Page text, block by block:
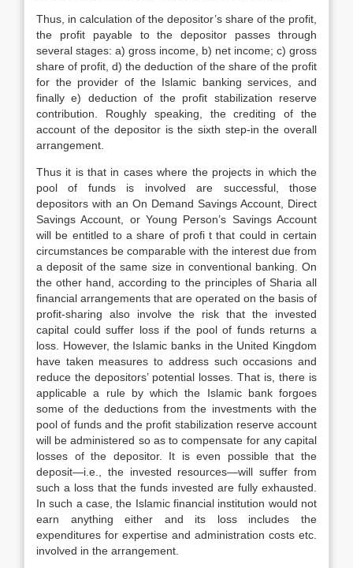
Thus, in calculation of the depositor’s share of the profit,
the profit payable to the depositor passes through
several stages: a) gross income, b) net income; c) gross
share of profit, d) the deduction of the share of the profit
for the provider of the Islamic banking services, and
finally e) deduction of the profit stabilization reserve
contribution. Roughly speaking, the crediting of the
account of the depositor is the sixth step-in the overall
arrangement.
Thus it is that in cases where the projects in which the
pool of funds is involved are successful, those
depositors with an On Demand Savings Account, Direct
Savings Account, or Young Person’s Savings Account
will be entitled to a share of profi t that could in certain
circumstances be comparable with the interest due from
a deposit of the same size in conventional banking. On
the other hand, according to the principles of Sharia all
financial arrangements that are operated on the basis of
profit-sharing also involve the risk that the invested
capital could suffer loss if the pool of funds returns a
loss. However, the Islamic banks in the United Kingdom
have taken measures to address such occasions and
reduce the depositors’ potential losses. That is, there is
applicable a rule by which the Islamic bank forgoes
some of the deductions from the investments with the
pool of funds and the profit stabilization reserve account
will be administered so as to compensate for any capital
losses of the depositor. It is even possible that the
deposit—i.e., the invested resources—will suffer from
such a loss that the funds invested are fully exhausted.
In such a case, the Islamic financial institution would not
earn anything either and its loss includes the
expenditures for expertise and administration costs etc.
involved in the arrangement.